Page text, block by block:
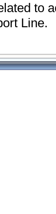
to
Line.